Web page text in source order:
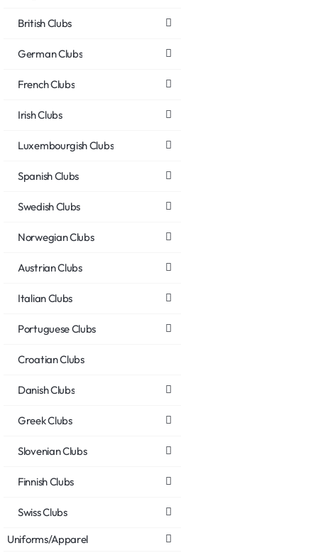
British Clubs
German Clubs
French Clubs
Irish Clubs
Luxembourgish Clubs
Spanish Clubs
Swedish Clubs
Norwegian Clubs
Austrian Clubs
Italian Clubs
Portuguese Clubs
Croatian Clubs
Danish Clubs
Greek Clubs
Slovenian Clubs
Finnish Clubs
Swiss Clubs
Uniforms/Apparel